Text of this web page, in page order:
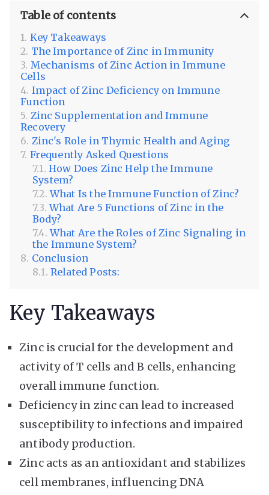
Table of contents
Key Takeaways
The Importance of Zinc in Immunity
Mechanisms of Zinc Action in Immune
Cells
Impact of Zinc Deficiency on Immune
Function
Zinc Supplementation and Immune
Recovery
Zinc's Role in Thymic Health and Aging
Frequently Asked Questions
How Does Zinc Help the Immune
System?
What Is the Immune Function of Zinc?
What Are 5 Functions of Zinc in the
Body?
What Are the Roles of Zinc Signaling in
the Immune System?
Conclusion
Related Posts:
Key Takeaways
Zinc is crucial for the development and
activity of T cells and B cells, enhancing
overall immune function.
Deficiency in zinc can lead to increased
susceptibility to infections and impaired
antibody production.
Zinc acts as an antioxidant and stabilizes
cell membranes, influencing DNA